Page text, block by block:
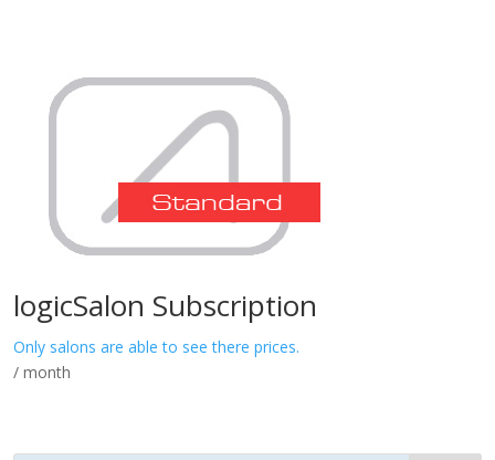
logicSalon Subscription
Only salons are able to see there prices.
/ month